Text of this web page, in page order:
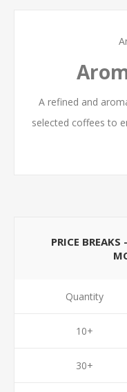
A refined and
selected coffees to
PRICE
Quantity
10+
30+